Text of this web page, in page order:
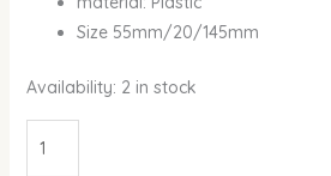
Size 55mm/20/145mm
Availability: 2 in stock